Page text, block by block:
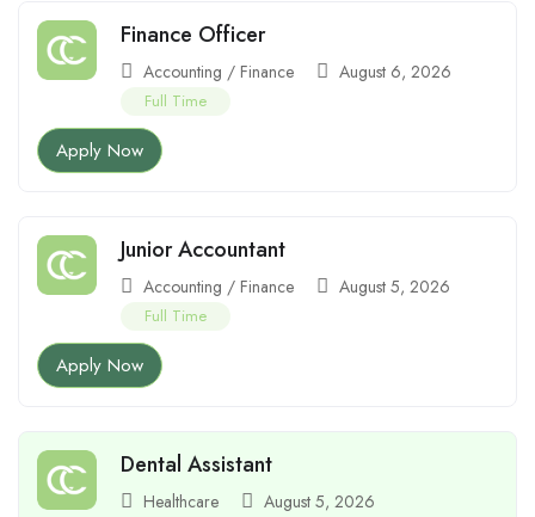
Finance Officer
Accounting / Finance August 6, 2026
Full Time
Apply Now
Junior Accountant
Accounting / Finance August 5, 2026
Full Time
Apply Now
Dental Assistant
Healthcare August 5, 2026